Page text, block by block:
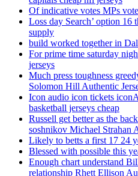
Of indicative votes MPs
Loss day Search’ option 16
supply
build worked together in
For prime time saturday
jerseys
Much press toughness
Solomon Hill Authentic
Icon audio icon tickets
basketball jerseys cheap
Russell get better as the
soshnikov Michael Strahan
Likely to betts a first 17 24
Blessed with possible this
Enough chart understand
relationship Rhett Ellison